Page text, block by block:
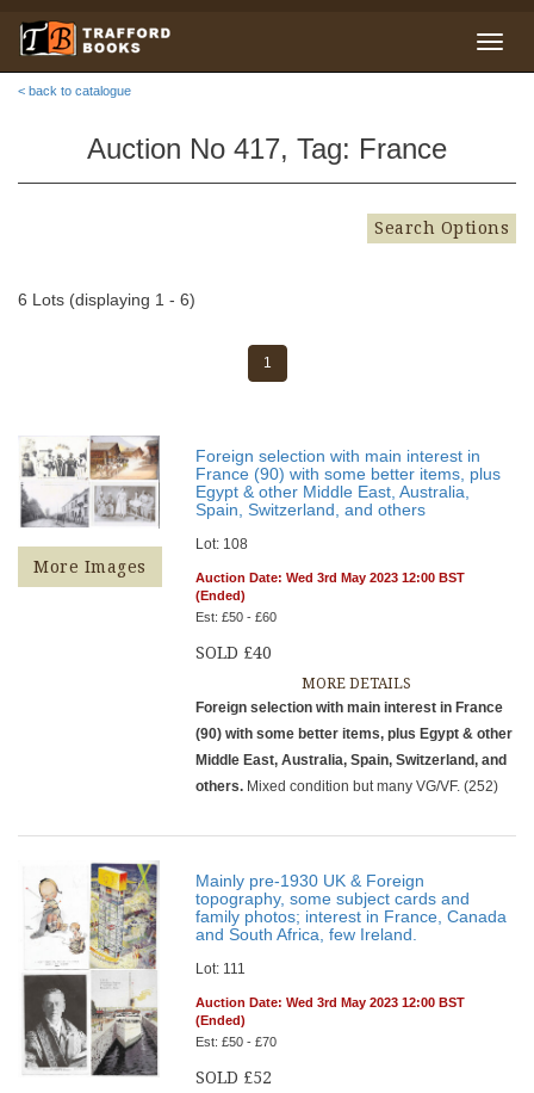
< back to catalogue
Auction No 417, Tag: France
Search Options
6 Lots (displaying 1 - 6)
1
More Images
Foreign selection with main interest in
France (90) with some better items, plus
Egypt & other Middle East, Australia,
Spain, Switzerland, and others
Lot: 108
Auction Date: Wed 3rd May 2023 12:00 BST
(Ended)
Est: £50 - £60
SOLD £40
MORE DETAILS
Foreign selection with main interest in France
(90) with some better items, plus Egypt & other
Middle East, Australia, Spain, Switzerland, and
others. Mixed condition but many VG/VF. (252)
Mainly pre-1930 UK & Foreign
topography, some subject cards and
family photos; interest in France, Canada
and South Africa, few Ireland.
Lot: 111
Auction Date: Wed 3rd May 2023 12:00 BST
(Ended)
Est: £50 - £70
SOLD £52